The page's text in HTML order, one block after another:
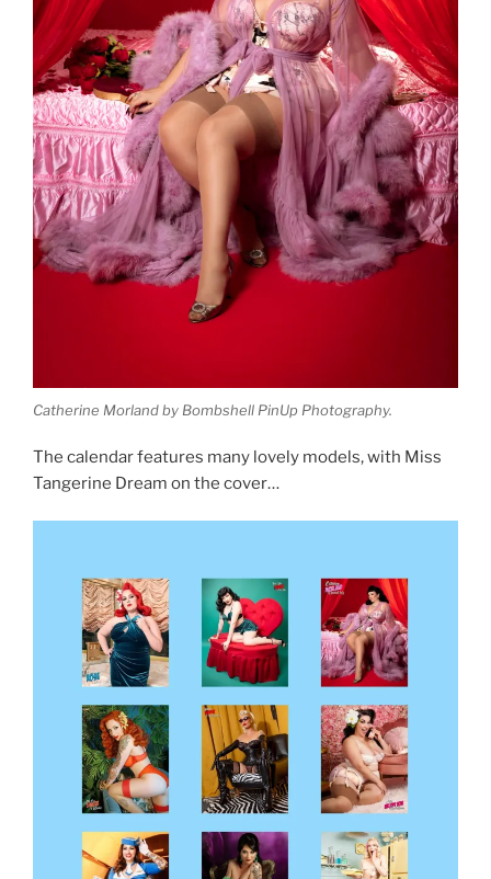
Catherine Morland by Bombshell PinUp Photography.
The calendar features many lovely models, with Miss
Tangerine Dream on the cover…